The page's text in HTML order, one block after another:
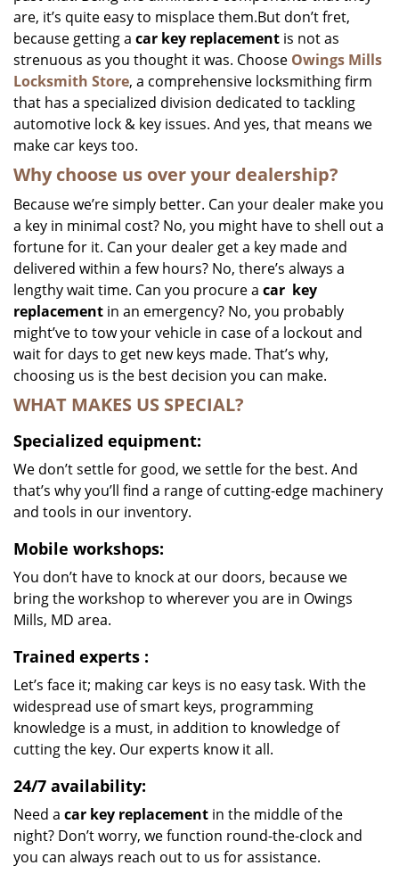
are, it’s quite easy to misplace them.But don’t fret,
because getting a car key replacement is not as
strenuous as you thought it was. Choose Owings Mills
Locksmith Store, a comprehensive locksmithing firm
that has a specialized division dedicated to tackling
automotive lock & key issues. And yes, that means we
make car keys too.
Why choose us over your dealership?
Because we’re simply better. Can your dealer make you
a key in minimal cost? No, you might have to shell out a
fortune for it. Can your dealer get a key made and
delivered within a few hours? No, there’s always a
lengthy wait time. Can you procure a car key
replacement in an emergency? No, you probably
might’ve to tow your vehicle in case of a lockout and
wait for days to get new keys made. That’s why,
choosing us is the best decision you can make.
WHAT MAKES US SPECIAL?
Specialized equipment:
We don’t settle for good, we settle for the best. And
that’s why you’ll find a range of cutting-edge machinery
and tools in our inventory.
Mobile workshops:
You don’t have to knock at our doors, because we
bring the workshop to wherever you are in Owings
Mills, MD area.
Trained experts :
Let’s face it; making car keys is no easy task. With the
widespread use of smart keys, programming
knowledge is a must, in addition to knowledge of
cutting the key. Our experts know it all.
24/7 availability:
Need a car key replacement in the middle of the
night? Don’t worry, we function round-the-clock and
you can always reach out to us for assistance.